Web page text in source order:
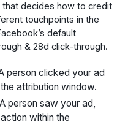
decides how to credit
touchpoints in the
default
& 28d click-through.
person clicked your ad
attribution window.
person saw your ad,
within the